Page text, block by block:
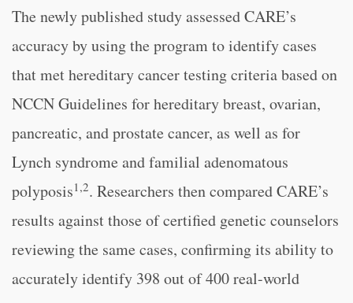
The newly published study assessed CARE’s
accuracy by using the program to identify cases
that met hereditary cancer testing criteria based on
NCCN Guidelines for hereditary breast, ovarian,
pancreatic, and prostate cancer, as well as for
Lynch syndrome and familial adenomatous
polyposis1,2. Researchers then compared CARE’s
results against those of certified genetic counselors
reviewing the same cases, confirming its ability to
accurately identify 398 out of 400 real-world